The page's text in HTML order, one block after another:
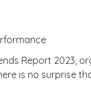
Report 2023,
is no surprise